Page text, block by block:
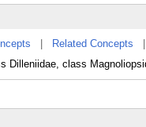
Related Concepts
Dilleniidae, class